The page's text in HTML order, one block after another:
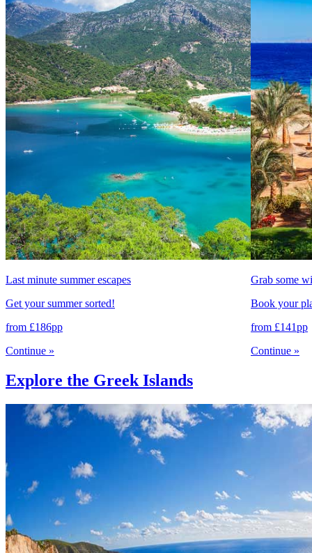
Last minute summer escapes
Get your summer sorted!
from £186pp
Continue »
Grab some
Book your
from £141pp
Continue »
Explore the Greek Islands